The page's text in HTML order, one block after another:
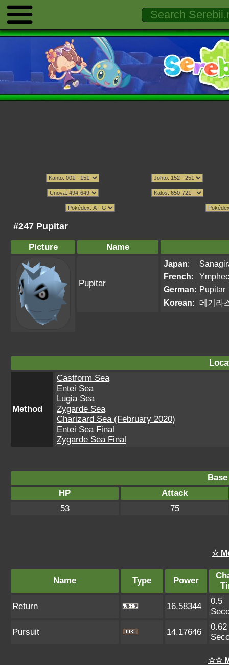
#247 Pupitar
Picture Name
Pupitar
Japan:
French:
German: Pupitar
Korean: 데기라
Method
Castform Sea
Entei Sea
Lugia Sea
Zygarde Sea
Charizard Sea (February 2020)
Entei Sea Final
Zygarde Sea Final
HP
Attack
53
75
☆
Name Type Power
Return 16.58344
0.5
Pursuit 14.17646
0.62
☆☆